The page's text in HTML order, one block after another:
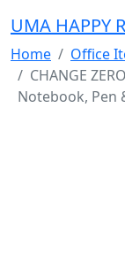
UMA HAPPY
Home
Office
CHANGE
Notebook, Pen